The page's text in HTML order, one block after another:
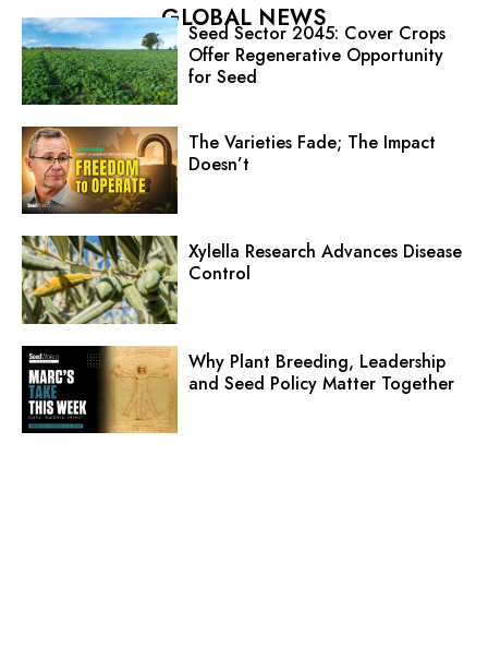
GLOBAL NEWS
Seed Sector 2045: Cover Crops
Offer Regenerative Opportunity
for Seed
The Varieties Fade; The Impact
Doesn’t
Xylella Research Advances Disease
Control
Why Plant Breeding, Leadership
and Seed Policy Matter Together